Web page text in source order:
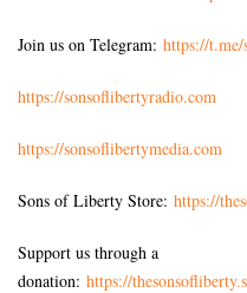
Join us on Telegram: https://
https://sonsoflibertyradio.com
https://sonsoflibertymedia.com
Sons of Liberty Store: https://
Support us through a
donation: https://